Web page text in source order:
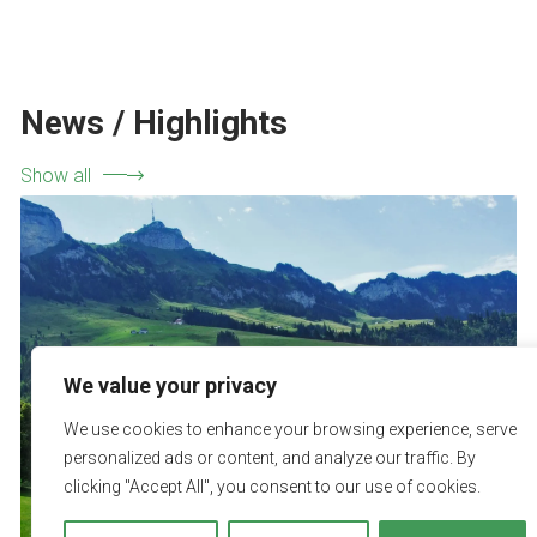
We value your privacy
We use cookies to enhance your browsing experience, serve
personalized ads or content, and analyze our traffic. By
clicking "Accept All", you consent to our use of cookies.
News / Highlights
Show all